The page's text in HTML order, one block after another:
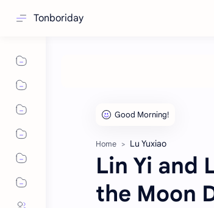
Tonboriday
Home Lu Yuxiao
Lin Yi and
the Moon